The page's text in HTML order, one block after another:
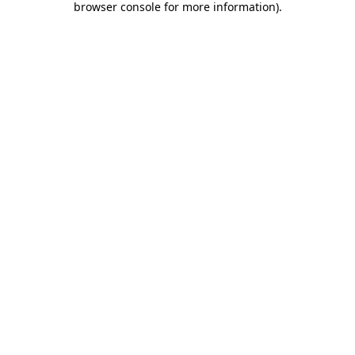
browser console for more information).